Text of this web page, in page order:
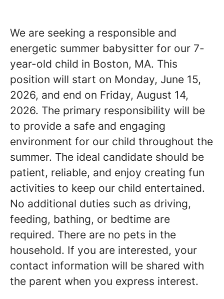
We are seeking a responsible and
energetic summer babysitter for our 7-
year-old child in Boston, MA. This
position will start on Monday, June 15,
2026, and end on Friday, August 14,
2026. The primary responsibility will be
to provide a safe and engaging
environment for our child throughout the
summer. The ideal candidate should be
patient, reliable, and enjoy creating fun
activities to keep our child entertained.
No additional duties such as driving,
feeding, bathing, or bedtime are
required. There are no pets in the
household. If you are interested, your
contact information will be shared with
the parent when you express interest.